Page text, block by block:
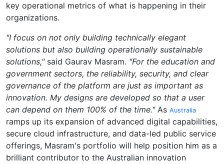
key operational metrics of what is happening in their
organizations.
"I focus on not only building technically elegant
solutions but also building operationally sustainable
solutions,"said Gaurav Masram. "For the education and
government sectors, the reliability, security, and clear
governance of the platform are just as important as
innovation. My designs are developed so that a user
can depend on them 100% of the time."As Australia
ramps up its expansion of advanced digital capabilities,
secure cloud infrastructure, and data-led public service
offerings, Masram's portfolio will help position him as a
brilliant contributor to the Australian innovation